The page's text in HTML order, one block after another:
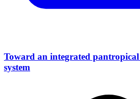
Toward an integrated pantropical
system